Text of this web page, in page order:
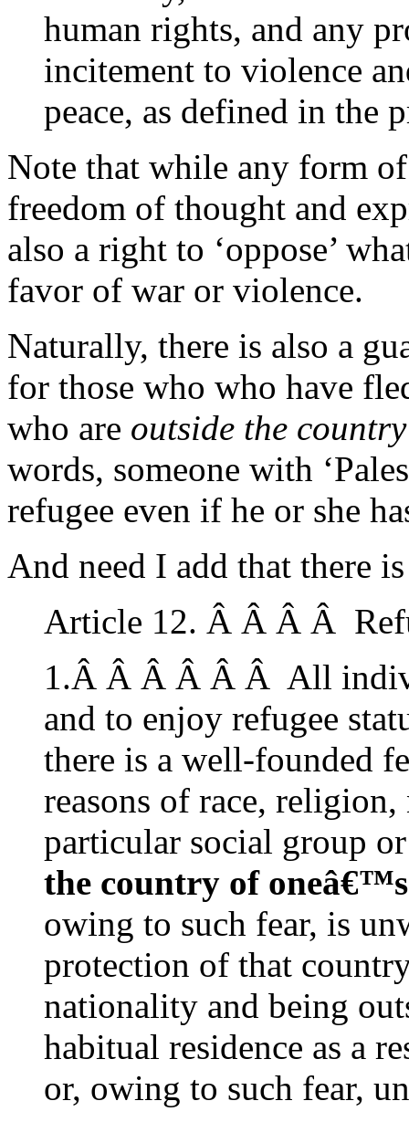
human rights, and any
incitement to violence
peace, as defined in the
Note that while any form
freedom of thought and
also a right to ‘oppose’
favor of war or violence.
Naturally, there is also a
for those who who have
who are outside the
words, someone with
refugee even if he or she
And need I add that there
Article 12. Â Â Â Â
1.Â Â Â Â Â Â All
and to enjoy refugee
there is a well-founded
reasons of race,
particular social group
the country of
owing to such fear, is
protection of that
nationality and being
habitual residence as a
or, owing to such fear,